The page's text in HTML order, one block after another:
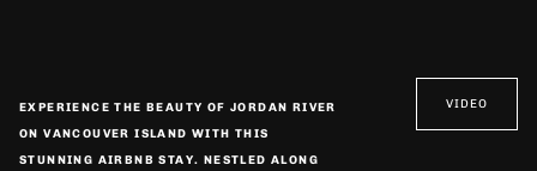
EXPERIENCE THE BEAUTY OF JORDAN RIVER
ON VANCOUVER ISLAND WITH THIS
STUNNING AIRBNB STAY. NESTLED ALONG
VIDEO